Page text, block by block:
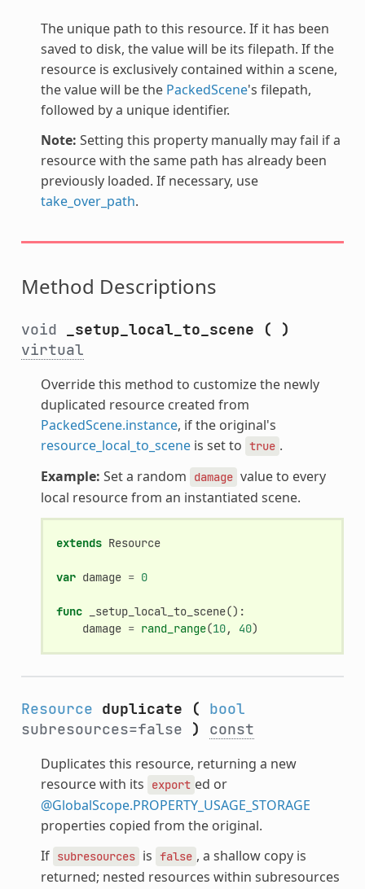
The unique path to this resource. If it has been
saved to disk, the value will be its filepath. If the
resource is exclusively contained within a scene,
the value will be the PackedScene's filepath,
followed by a unique identifier.
Note: Setting this property manually may fail if a
resource with the same path has already been
previously loaded. If necessary, use
take_over_path.
Method Descriptions
void _setup_local_to_scene (
)
virtual
Override this method to customize the newly
duplicated resource created from
PackedScene.instance, if the original's
resource_local_to_sceneis set to true .
Example: Set a random damage value to every
local resource from an instantiated scene.
extends Resource
var damage = 0
func _setup_local_to_scene():
damage = rand_range(10, 40)
Resource duplicate (
bool
subresources=false ) const
Duplicates this resource, returning a new
resource with its
export ed or
@GlobalScope.PROPERTY_USAGE_STORAGE
properties copied from the original.
If subresources is false , a shallow copy is
returned; nested resources within subresources